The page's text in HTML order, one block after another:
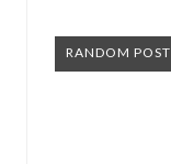
RANDOM POST